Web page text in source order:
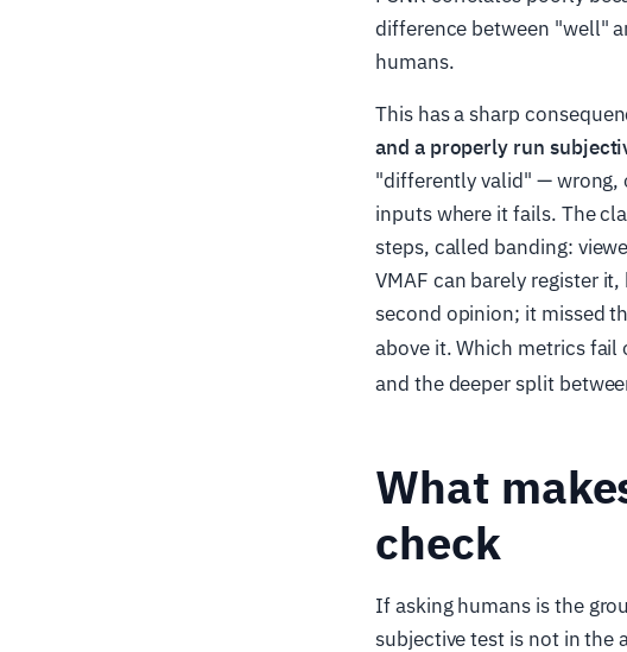
difference between "well"
humans.
This has a sharp
and a properly run
"differently valid" — wrong,
inputs where it fails. The
steps, called banding:
VMAF can barely register
second opinion; it missed
above it. Which metrics
and the deeper split
What
check
If asking humans is the
subjective test is not in the